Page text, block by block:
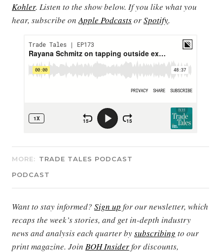
Kohler. Listen to the show below. If you like what you
hear, subscribe onApple PodcastsorSpotify.
MORE: TRADE TALES PODCAST
PODCAST
Want to stay informed? Sign up for our newsletter, which
recaps the week’s stories, and get in-depth industry
news and analysis each quarter bysubscribing to our
print magazine. Join BOH Insiderfor discounts,